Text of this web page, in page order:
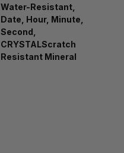
Water-Resistant,
Date, Hour, Minute,
Second,
CRYSTALScratch
Resistant Mineral